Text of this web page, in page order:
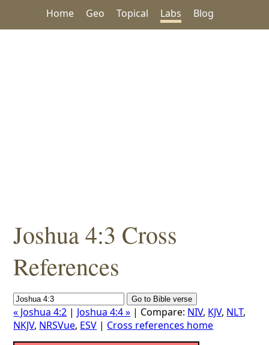
Home Geo Topical Labs Blog
Joshua 4:3 Cross
References
« Joshua 4:2 | Joshua 4:4 » | Compare: NIV, KJV, NLT,
NKJV, NRSVue, ESV | Cross references home